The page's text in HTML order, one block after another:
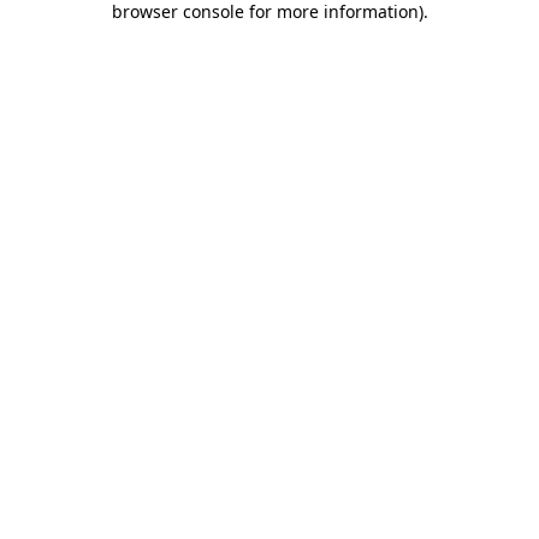
browser console for more information).